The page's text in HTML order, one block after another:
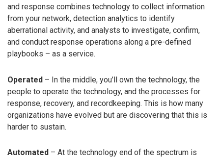
and response combines technology to collect information
from your network, detection analytics to identify
aberrational activity, and analysts to investigate, confirm,
and conduct response operations along a pre-defined
playbooks – as a service.
Operated – In the middle, you’ll own the technology, the
people to operate the technology, and the processes for
response, recovery, and recordkeeping. This is how many
organizations have evolved but are discovering that this is
harder to sustain.
Automated – At the technology end of the spectrum is